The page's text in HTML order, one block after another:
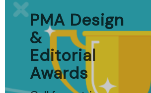
PMA Design
&
Editorial
Awards